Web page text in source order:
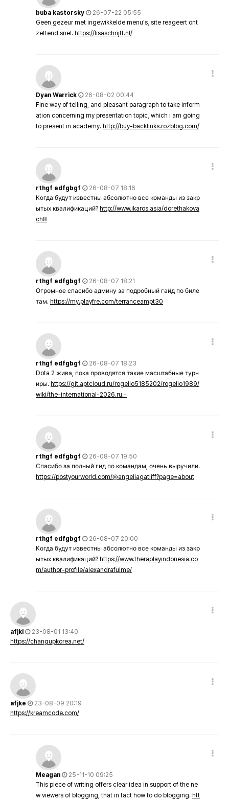
buba kastorsky
26-07-22 05:55
Geen gezeur met ingewikkelde menu's, site reageert ont
zettend snel. https://lisaschrijft.nl/
Dyan Warrick
26-08-02 00:44
Fine way of telling, and pleasant paragraph to take inform
ation concerning my presentation topic, which i am going
to present in academy. http://buy-backlinks.rozblog.com/
rthgf edfgbgf
26-08-07 18:16
Когда будут известны абсолютно все команды из закр
ытых квалификаций? http://www.ikaros.asia/dorethakova
ch8
rthgf edfgbgf
26-08-07 18:21
Огромное спасибо админу за подробный гайд по биле
там. https://my.playfre.com/terranceampt30
rthgf edfgbgf
26-08-07 18:23
Dota 2 жива, пока проводятся такие масштабные турн
иры. https://git.aptcloud.ru/rogelio5185202/rogelio1989/
wiki/the-international-2026.ru.-
rthgf edfgbgf
26-08-07 19:50
Спасибо за полный гид по командам, очень выручили.
https://postyourworld.com/@angeliagatliff?page=about
rthgf edfgbgf
26-08-07 20:00
Когда будут известны абсолютно все команды из закр
ытых квалификаций? https://www.theraplayindonesia.co
m/author-profile/alexandrafulme/
afjkl
23-08-01 13:40
https://changupkorea.net/
afjke
23-08-09 20:19
https://kreamcode.com/
Meagan
25-11-10 09:25
This piece of writing offers clear idea in support of the ne
w viewers of blogging, that in fact how to do blogging. htt